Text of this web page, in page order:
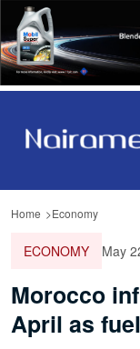
Home Economy
ECONOMY May
Morocco
April as